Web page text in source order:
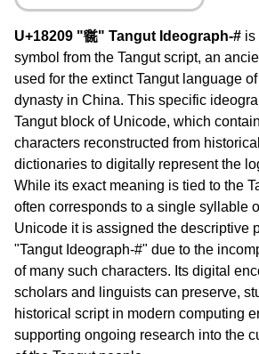
U+18209 "𘈉" Tangut Ideograph-# is
symbol from the Tangut script, an
used for the extinct Tangut language
dynasty in China. This specific
Tangut block of Unicode, which
characters reconstructed from
dictionaries to digitally represent the
While its exact meaning is tied to the
often corresponds to a single syllable
Unicode it is assigned the descriptive
"Tangut Ideograph-#" due to the
of many such characters. Its digital
scholars and linguists can preserve,
historical script in modern computing
supporting ongoing research into the